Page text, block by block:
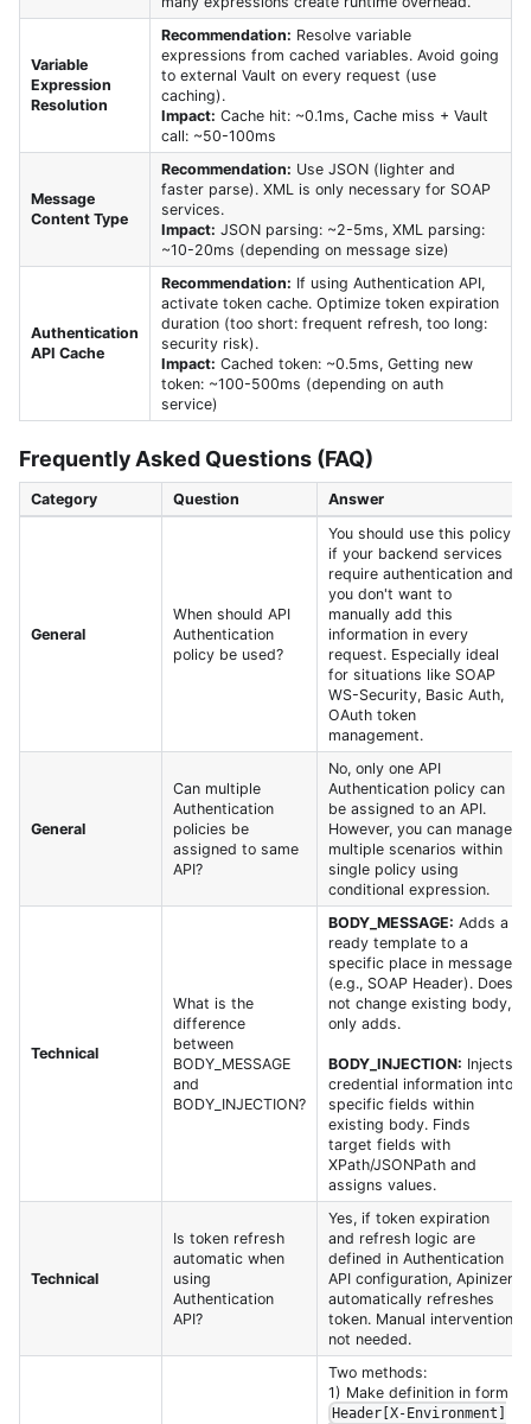
Variable
Expression
Resolution
Recommendation: Resolve variable
expressions from cached variables. Avoid going
to external Vault on every request (use
caching).
Impact: Cache hit: ~0.1ms, Cache miss + Vault
call: ~50-100ms
Message
Content Type
Recommendation: Use JSON (lighter and
faster parse). XML is only necessary for SOAP
services.
Impact: JSON parsing: ~2-5ms, XML parsing:
~10-20ms (depending on message size)
Authentication
API Cache
Recommendation: If using Authentication API,
activate token cache. Optimize token expiration
duration (too short: frequent refresh, too long:
security risk).
Impact: Cached token: ~0.5ms, Getting new
token: ~100-500ms (depending on auth
service)
Frequently Asked Questions (FAQ)
Category Question Answer
General
When should API
Authentication
policy be used?
You should use this policy
if your backend services
require authentication and
you don't want to
manually add this
information in every
request. Especially ideal
for situations like SOAP
WS-Security, Basic Auth,
OAuth token
management.
General
Can multiple
Authentication
policies be
assigned to same
API?
No, only one API
Authentication policy can
be assigned to an API.
However, you can manage
multiple scenarios within
single policy using
conditional expression.
Technical
What is the
difference
between
BODY_MESSAGE
and
BODY_INJECTION?
BODY_MESSAGE: Adds a
ready template to a
specific place in message
(e.g., SOAP Header). Does
not change existing body,
only adds.
BODY_INJECTION: Injects
credential information into
specific fields within
existing body. Finds
target fields with
XPath/JSONPath and
assigns values.
Technical
Is token refresh
automatic when
using
Authentication
API?
Yes, if token expiration
and refresh logic are
defined in Authentication
API configuration, Apinizer
automatically refreshes
token. Manual intervention
not needed.
Two methods:
1) Make definition in form
Header[X-Environment]